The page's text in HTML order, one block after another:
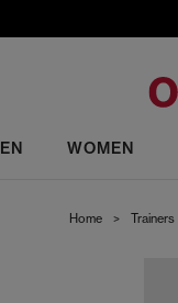
WOMEN
Home > Trainers